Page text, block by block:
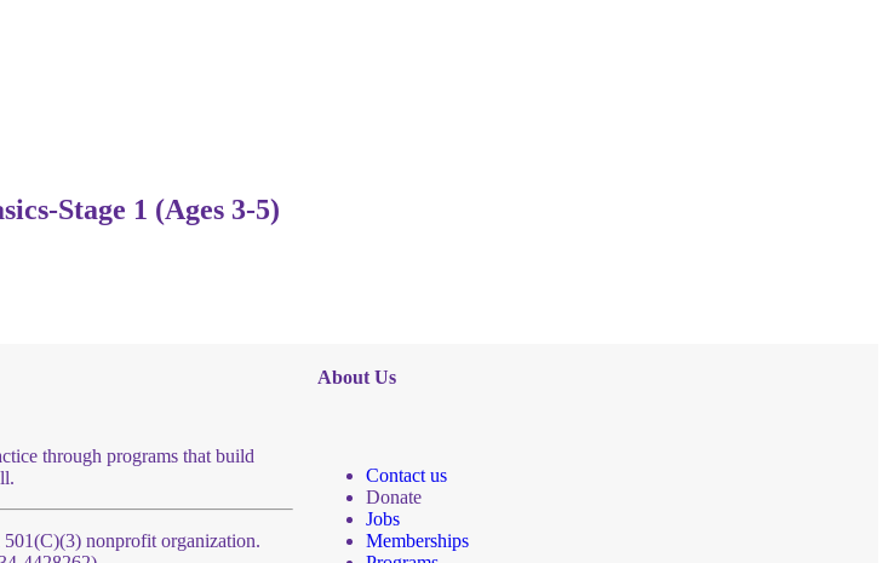
Stage 1 (Ages 3-5)
through programs that build
nonprofit organization.
About Us
Contact us
Donate
Jobs
Memberships